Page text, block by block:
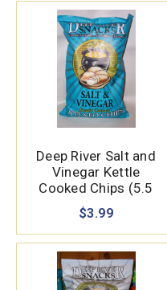
Deep River Salt and
Vinegar Kettle
Cooked Chips (5.5
oz.)
$3.99